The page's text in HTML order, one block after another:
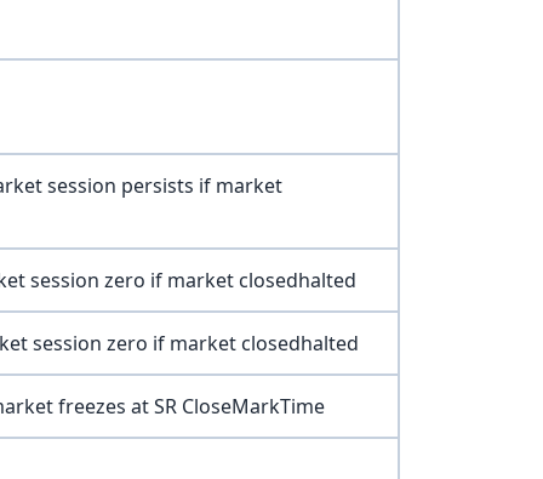
session persists if market
session zero if market closedhalted
session zero if market closedhalted
freezes at SR CloseMarkTime